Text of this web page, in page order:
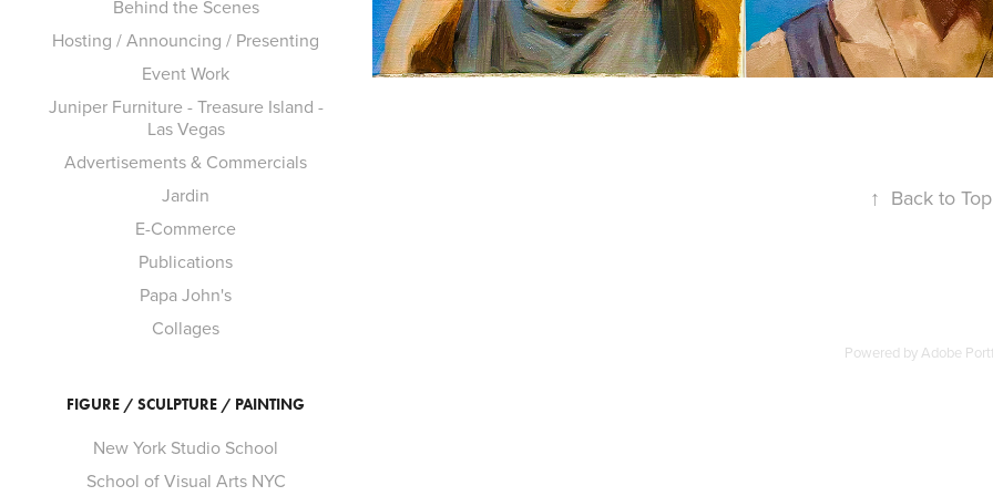
Behind the Scenes
Hosting / Announcing / Presenting
Event Work
Juniper Furniture - Treasure Island -
Las Vegas
Advertisements & Commercials
Jardin
E-Commerce
Publications
Papa John's
Collages
FIGURE / SCULPTURE / PAINTING
New York Studio School
School of Visual Arts NYC
↑ Back to Top
Powered byAdobe